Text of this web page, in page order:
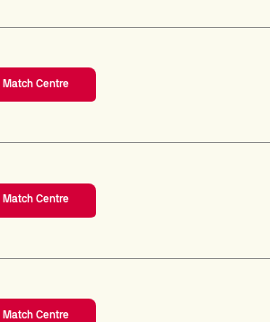
Match Centre
Match Centre
Match Centre